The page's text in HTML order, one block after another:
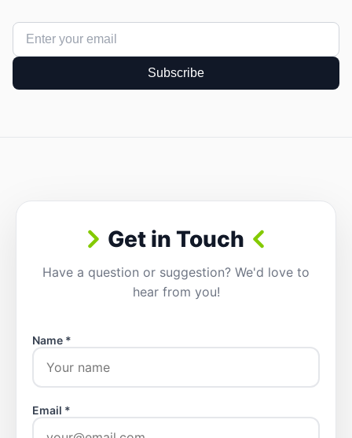
Subscribe
Get in Touch
Have a question or suggestion? We'd love to
hear from you!
Name *
Email *